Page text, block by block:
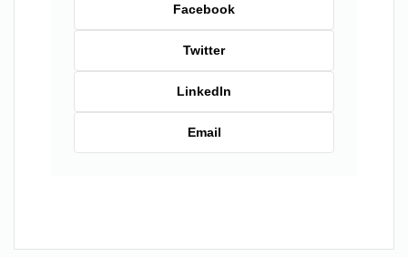
Facebook
Twitter
LinkedIn
Email